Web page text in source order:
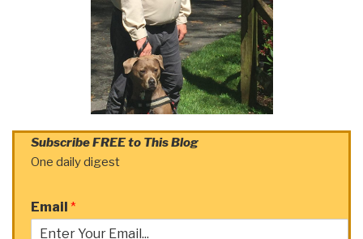
Subscribe FREE to This Blog
One daily digest
Email *